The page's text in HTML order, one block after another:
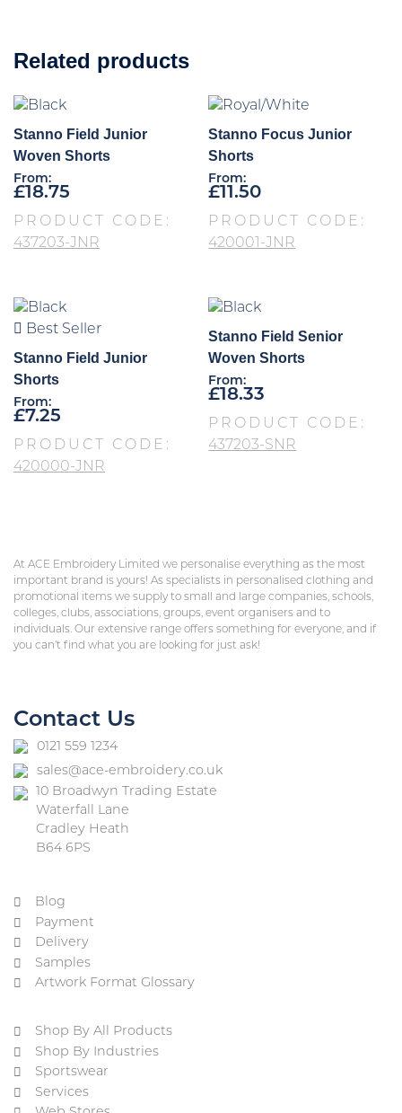
Related products
Stanno Field Junior
Woven Shorts
From:
£18.75
PRODUCT CODE:
437203-JNR
Stanno Focus Junior
Shorts
From:
£11.50
PRODUCT CODE:
420001-JNR
Best Seller
Stanno Field Junior
Shorts
From:
£7.25
PRODUCT CODE:
420000-JNR
Stanno Field Senior
Woven Shorts
From:
£18.33
PRODUCT CODE:
437203-SNR
At ACE Embroidery Limited we personalise everything as the most
important brand is yours! As specialists in personalised clothing and
promotional items we supply to small and large companies, schools,
colleges, clubs, associations, groups, event organisers and to
individuals. Our extensive range offers something for everyone, and if
you can’t find what you are looking for just ask!
Contact Us
0121 559 1234
sales@ace-embroidery.co.uk
10 Broadwyn Trading Estate
Waterfall Lane
Cradley Heath
B64 6PS
Blog
Payment
Delivery
Samples
Artwork Format Glossary
Shop By All Products
Shop By Industries
Sportswear
Services